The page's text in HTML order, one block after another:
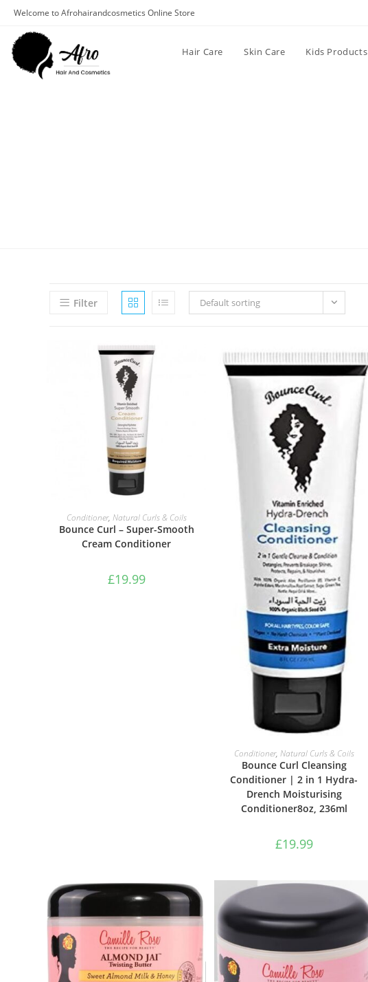
Welcome to Afrohairandcosmetics Online Store
Hair Care Skin Care Kids Products
Filter Default sorting
ADD TO BASKET
Conditioner, Natural Curls & Coils
Bounce Curl – Super-Smooth
Cream Conditioner
£19.99
ADD TO BASKET
Conditioner, Natural Curls & Coils
Bounce Curl Cleansing
Conditioner | 2 in 1 Hydra-
Drench Moisturising
Conditioner8oz, 236ml
£19.99